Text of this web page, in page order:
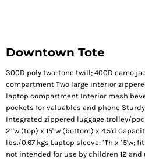
Downtown Tote
300D poly two-tone twill; 400D camo
compartment Two large interior
laptop compartment Interior mesh
pockets for valuables and phone
Integrated zippered luggage trolley/
21'w (top) x 15' w (bottom) x 4.5'd
lbs./0.67 kgs Laptop sleeve: 11'h x 15'w;
not intended for use by children 12 and